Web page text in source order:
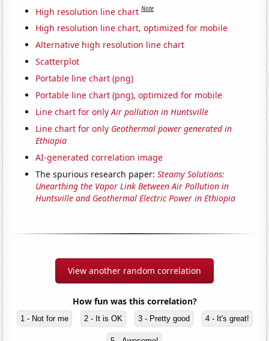
High resolution line chart Note
High resolution line chart, optimized for mobile
Alternative high resolution line chart
Scatterplot
Portable line chart (png)
Portable line chart (png), optimized for mobile
Line chart for onlyAir pollution in Huntsville
Line chart for only Geothermal power generated in
Ethiopia
AI-generated correlation image
The spurious research paper:Steamy Solutions:
Unearthing the Vapor Link Between Air Pollution in
Huntsville and Geothermal Electric Power in Ethiopia
View another random correlation
How fun was this correlation?
1 - Not for me 2 - It is OK 3 - Pretty good 4 - It's great!